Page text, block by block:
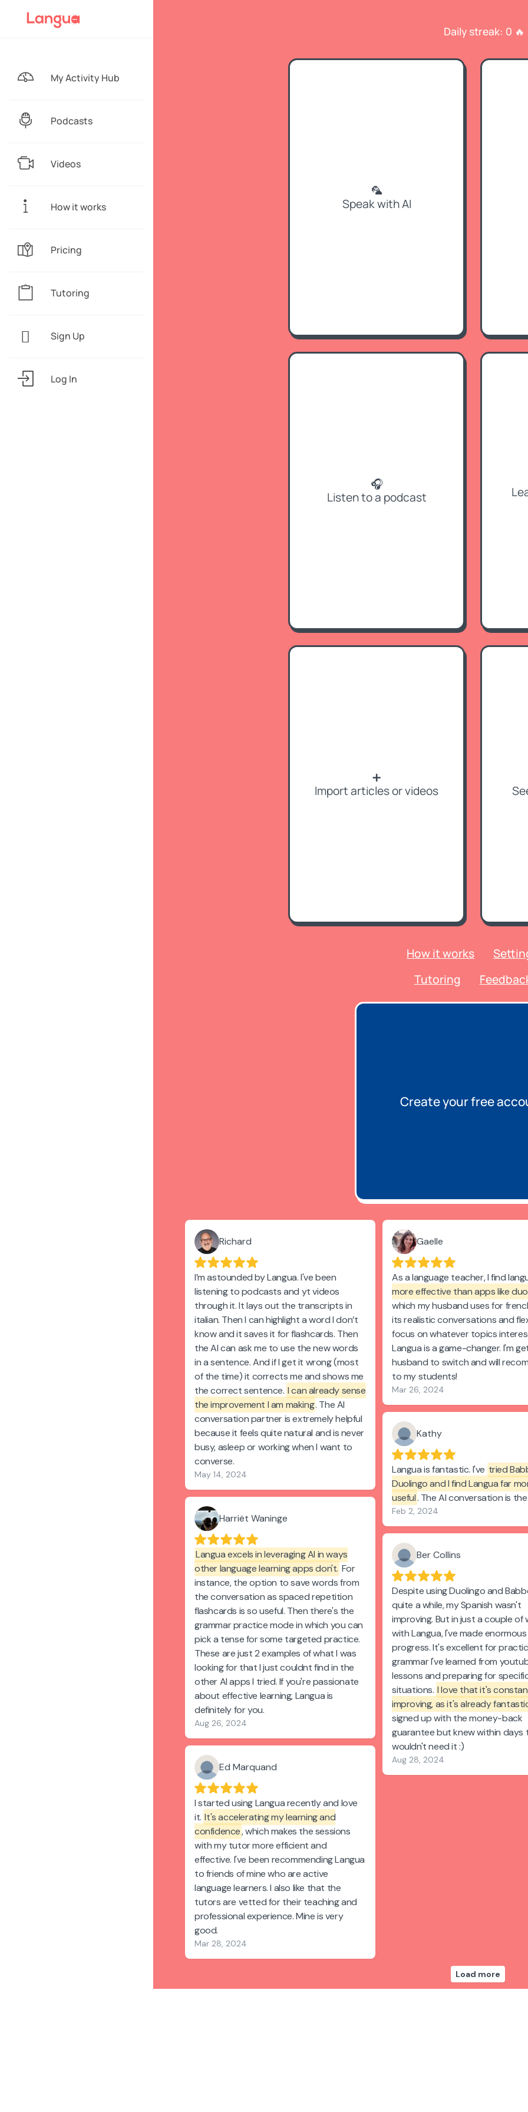
My Activity Hub
Podcasts
Videos
How it works
Pricing
Tutoring
Sign Up
Log In
Daily streak: 0 🔥
🦜
Speak with AI
🎧
Listen to a podcast
➕
Import articles or videos
How it works
Tutoring
Create your free
Richard
I’m astounded by Langua. I've been
listening to podcasts and yt videos
through it. It lays out the transcripts in
italian. Then I can highlight a word I don’t
know and it saves it for flashcards. Then
the AI can ask me to use the new words
in a sentence. And if I get it wrong (most
of the time) it corrects me and shows me
the correct sentence. I can already sense
the improvement I am making. The AI
conversation partner is extremely helpful
because it feels quite natural and is never
busy, asleep or working when I want to
converse.
May 14, 2024
Gaelle
As a language teacher, I find
more effective than apps like
which my husband uses for
its realistic conversations and
focus on whatever topics
Langua is a game-changer. I'm
husband to switch and will
to my students!
Mar 26, 2024
Kathy
Langua is fantastic. I've tried
Duolingo and I find Langua far
useful. The AI conversation is
Feb 2, 2024
Harriët Waninge
Langua excels in leveraging AI in ways
other language learning apps don't. For
instance, the option to save words from
the conversation as spaced repetition
flashcards is so useful. Then there's the
grammar practice mode in which you can
pick a tense for some targeted practice.
These are just 2 examples of what I was
looking for that I just couldnt find in the
other AI apps I tried. If you're passionate
about effective learning, Langua is
definitely for you.
Aug 26, 2024
Ber Collins
Despite using Duolingo and
quite a while, my Spanish wasn't
improving. But in just a couple of
with Langua, I've made enormous
progress. It's excellent for
grammar I've learned from
lessons and preparing for
situations. I love that it's
improving, as it's already
signed up with the money-back
guarantee but knew within days
wouldn't need it :)
Aug 28, 2024
Ed Marquand
I started using Langua recently and love
it. It's accelerating my learning and
confidence, which makes the sessions
with my tutor more efficient and
effective. I've been recommending Langua
to friends of mine who are active
language learners. I also like that the
tutors are vetted for their teaching and
professional experience. Mine is very
good.
Mar 28, 2024
Load more